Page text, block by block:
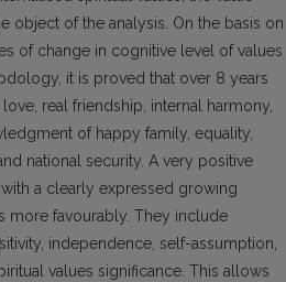
object of the analysis. On the basis on
of change in cognitive level of values
it is proved that over 8 years
real friendship, internal harmony,
of happy family, equality,
national security. A very positive
a clearly expressed growing
more favourably. They include
independence, self-assumption,
values significance. This allows